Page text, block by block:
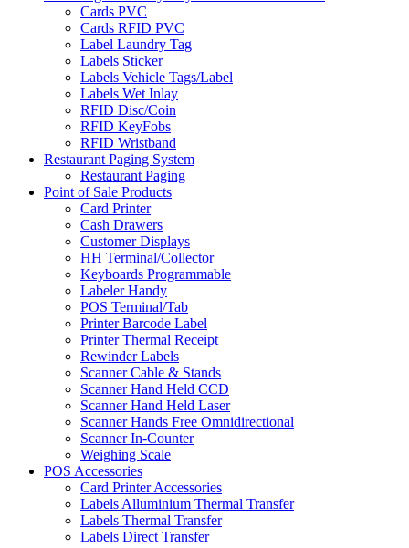
Cards PVC
Cards RFID PVC
Label Laundry Tag
Labels Sticker
Labels Vehicle Tags/Label
Labels Wet Inlay
RFID Disc/Coin
RFID KeyFobs
RFID Wristband
Restaurant Paging System
Restaurant Paging
Point of Sale Products
Card Printer
Cash Drawers
Customer Displays
HH Terminal/Collector
Keyboards Programmable
Labeler Handy
POS Terminal/Tab
Printer Barcode Label
Printer Thermal Receipt
Rewinder Labels
Scanner Cable & Stands
Scanner Hand Held CCD
Scanner Hand Held Laser
Scanner Hands Free Omnidirectional
Scanner In-Counter
Weighing Scale
POS Accessories
Card Printer Accessories
Labels Alluminium Thermal Transfer
Labels Thermal Transfer
Labels Direct Transfer